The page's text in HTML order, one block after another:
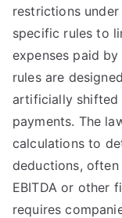
restrictions under
specific rules to
expenses paid
rules are
artificially shifted
payments. The
calculations to
deductions,
EBITDA or other
requires